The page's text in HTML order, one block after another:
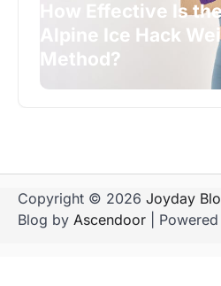
How Effective Is
Alpine Ice Hack
Method?
Copyright © 2026 Joyday
Blog by Ascendoor |